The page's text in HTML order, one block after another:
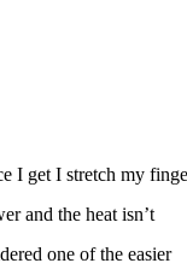
I get I stretch my
and the heat isn’t
one of the easier